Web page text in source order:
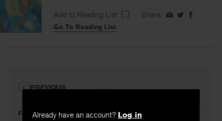
Add to Reading List Share: ShareShareShare
Go To Reading List
Already have an account? Log in
From Small Beginnings…
PREVIOUS